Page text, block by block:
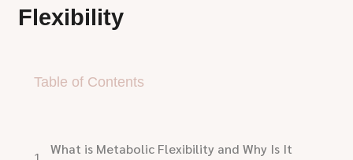
Flexibility
Table of Contents
What is Metabolic Flexibility and Why Is It